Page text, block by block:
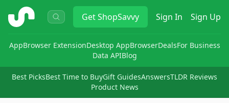
ShopSavvy GetShopSavvy Sign In Sign Up
AppBrowser ExtensionDesktop AppBrowserDealsFor Business
Data APIBlog
Best PicksBest Time to BuyGift GuidesAnswersTLDR Reviews
Product News